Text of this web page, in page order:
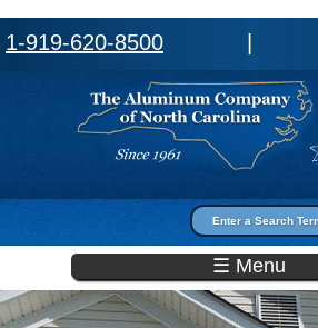
1-919-620-8500
Search form
☰ Menu